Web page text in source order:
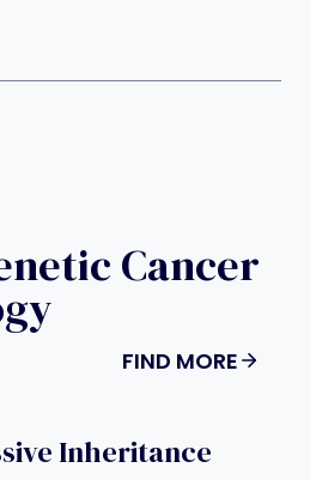
Cancer
FIND MORE
Inheritance